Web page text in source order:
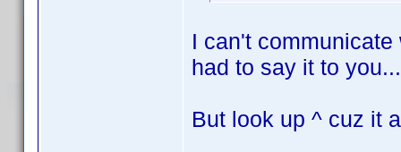
I can't
had to say it to you...
But look up ^ cuz it